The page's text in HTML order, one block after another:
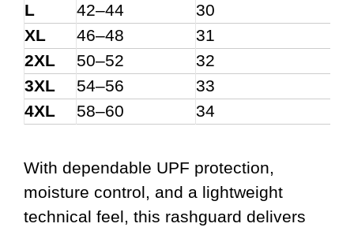
L
42–44
30
XL
46–48
31
2XL
50–52
32
3XL
54–56
33
4XL
58–60 34
With dependable UPF protection,
moisture control, and a lightweight
technical feel, this rashguard delivers